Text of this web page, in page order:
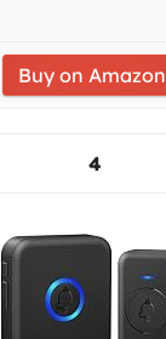
Buy on Amazon
4